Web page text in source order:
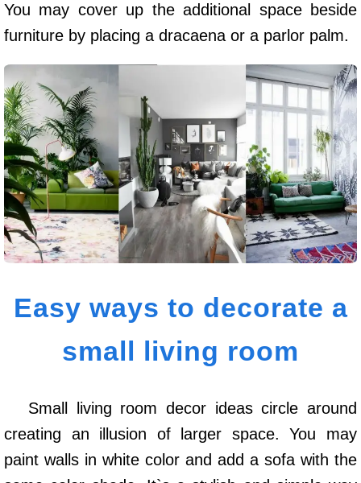
You may cover up the additional space beside
furniture by placing a dracaena or a parlor palm.
Easy ways to decorate a
small living room
Small living room decor ideas circle around
creating an illusion of larger space. You may
paint walls in white color and add a sofa with the